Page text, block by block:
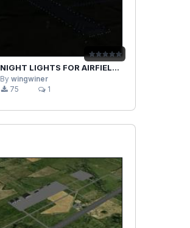
NIGHT LIGHTS FOR AIRFIELD RADOM INI FILE
By wingwiner
75
1